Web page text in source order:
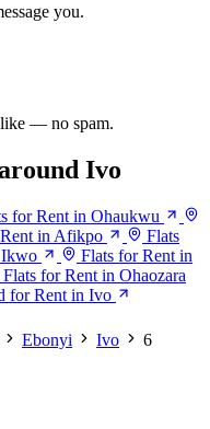
you.
like — no spam.
Ivo
for Rent in Ohaukwu
in Afikpo
Flats
Ikwo
Flats for Rent in
Flats for Rent in Ohaozara
for Rent in Ivo
Ebonyi Ivo
6